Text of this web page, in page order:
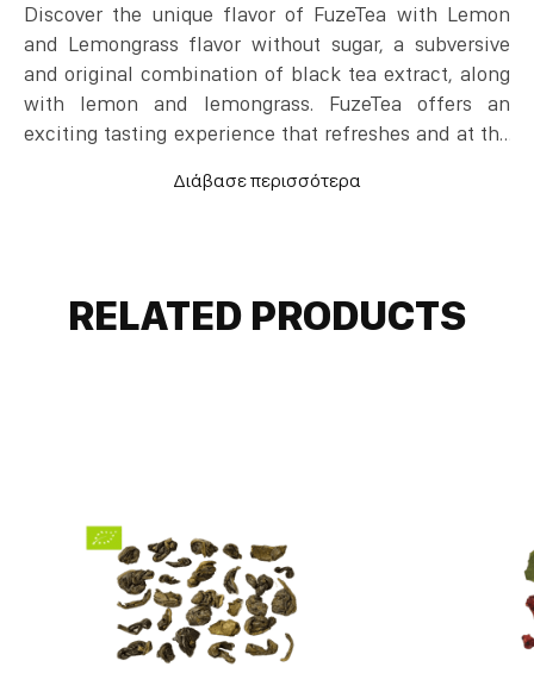
Discover the unique flavor of FuzeTea with Lemon
and Lemongrass flavor without sugar, a subversive
and original combination of black tea extract, along
with lemon and lemongrass. FuzeTea offers an
exciting tasting experience that refreshes and at the
right choice for all those moments when we want to
RELATED PRODUCTS